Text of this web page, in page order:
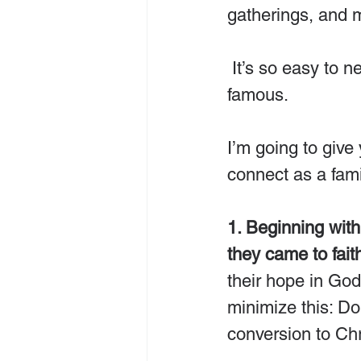
gatherings, and
famous.
I’m going to
connect as a
1. Beginning
they came to
their hope in
minimize this:
conversion to